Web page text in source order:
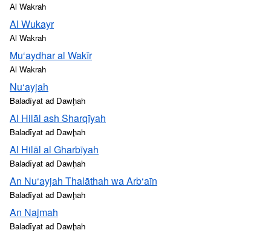
Al Wakrah
Al Wukayr
Al Wakrah
Mu‘aydhar al Wakīr
Al Wakrah
Nu‘ayjah
Baladīyat ad Dawḩah
Al Hilāl ash Sharqīyah
Baladīyat ad Dawḩah
Al Hilāl al Gharbīyah
Baladīyat ad Dawḩah
An Nu‘ayjah Thalāthah wa Arb‘aīn
Baladīyat ad Dawḩah
An Najmah
Baladīyat ad Dawḩah